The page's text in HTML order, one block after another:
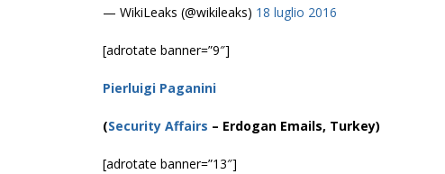
— WikiLeaks (@wikileaks) 18 luglio 2016
[adrotate banner=”9″]
Pierluigi Paganini
(Security Affairs – Erdogan Emails, Turkey)
[adrotate banner=”13″]